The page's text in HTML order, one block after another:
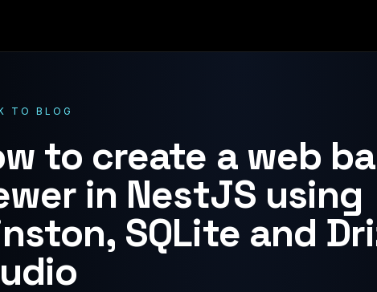
TO BLOG
to create a web
in NestJS using
SQLite and